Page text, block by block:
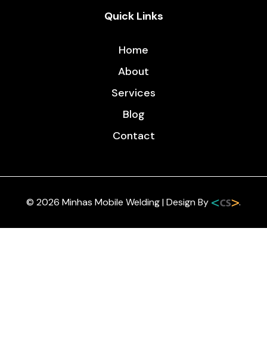
Quick Links
Home
About
Services
Blog
Contact
© 2026 Minhas Mobile Welding | Design By .